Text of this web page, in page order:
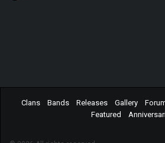
Clans Bands Releases Gallery
Featured